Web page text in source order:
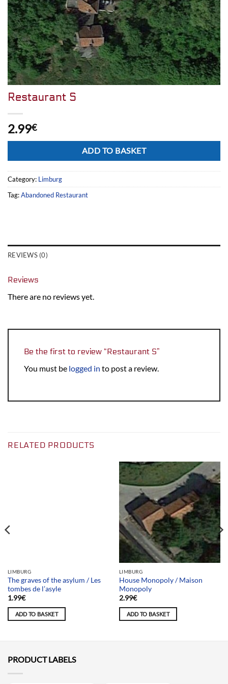
Restaurant S
2.99€
ADD TO BASKET
Category: Limburg
Tag:Abandoned Restaurant
REVIEWS (0)
Reviews
There are no reviews yet.
Be the first to review “Restaurant S”
You must be logged in to post a review.
RELATED PRODUCTS
Team selection
LIMBURG
The graves of the asylum / Les
tombes de l’asyle
1.99€
ADD TO BASKET
LIMBURG
House Monopoly / Maison
Monopoly
2.99€
ADD TO BASKET
PRODUCT LABELS